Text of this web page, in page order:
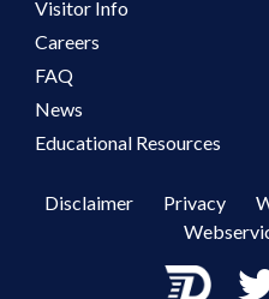
Visitor Info
Careers
FAQ
News
Educational Resources
Disclaimer Privacy